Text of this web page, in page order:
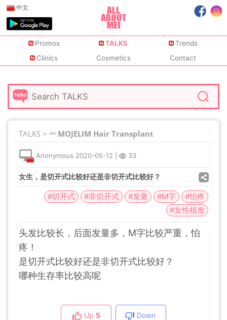
中文
Promos TALKS
Trends
Clinics
Cosmetics Contact
TALKS > MOJELIM Hair Transplant
Anonymous 2020-05-12 33
女生，是切开式比较好还是非切开式比较好？
#切开式 #非切开式 #发量 #M字
#怕疼
#女性植发
头发比较长，后面发量多，M字比较严重，怕
疼！
是切开式比较好还是非切开式比较好？
哪种生存率比较高呢
Up 5 Down